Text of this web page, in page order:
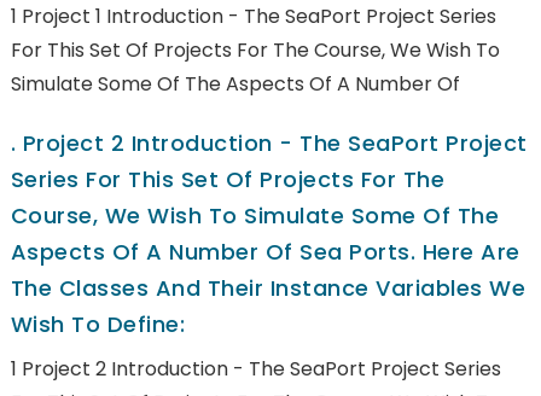
1 Project 1 Introduction - The SeaPort Project Series
For This Set Of Projects For The Course, We Wish To
Simulate Some Of The Aspects Of A Number Of
. Project 2 Introduction - The SeaPort Project
Series For This Set Of Projects For The
Course, We Wish To Simulate Some Of The
Aspects Of A Number Of Sea Ports. Here Are
The Classes And Their Instance Variables We
Wish To Define:
1 Project 2 Introduction - The SeaPort Project Series